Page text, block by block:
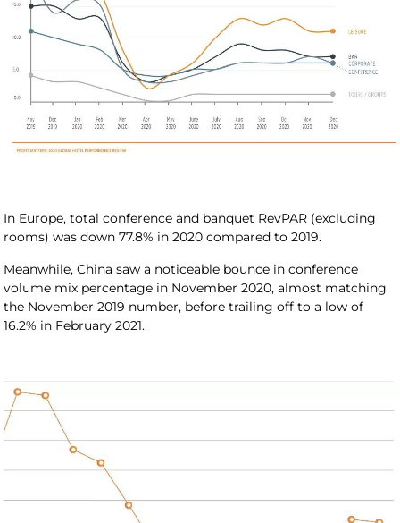
In Europe, total conference and banquet RevPAR (excluding
rooms) was down 77.8% in 2020 compared to 2019.
Meanwhile, China saw a noticeable bounce in conference
volume mix percentage in November 2020, almost matching
the November 2019 number, before trailing off to a low of
16.2% in February 2021.